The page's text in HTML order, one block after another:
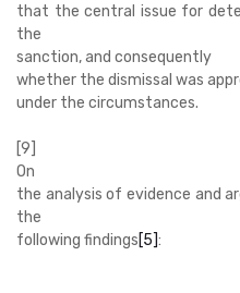
that the central issue for
the
sanction, and consequently
whether the dismissal was
under the circumstances.
[9]
On
the analysis of evidence and
the
following findings[5]: